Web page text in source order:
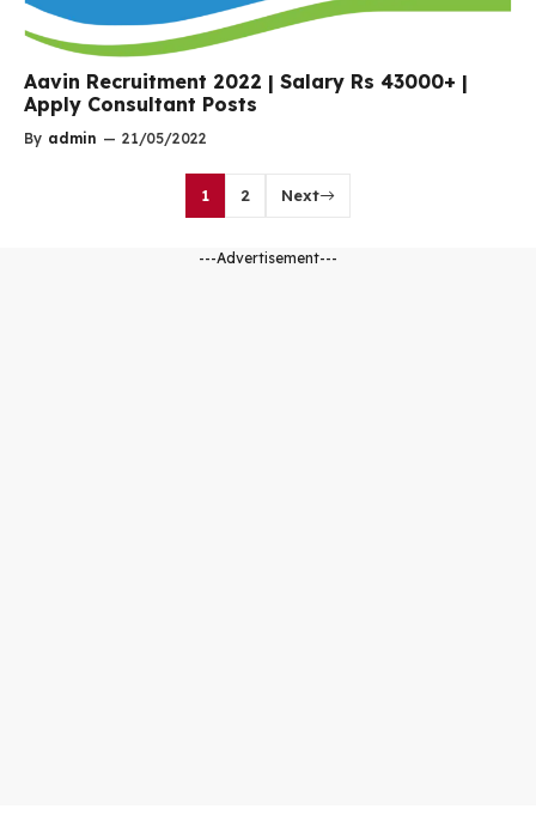
Aavin Recruitment 2022 | Salary Rs 43000+ |
Apply Consultant Posts
By admin — 21/05/2022
1 2 Next
---Advertisement---